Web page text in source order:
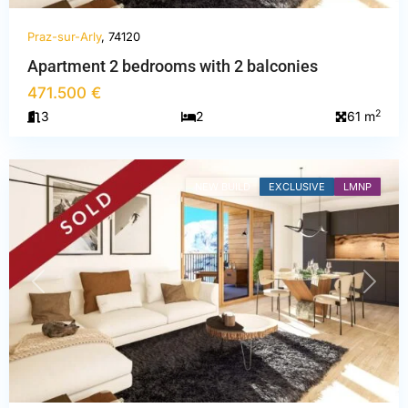
Praz-sur-Arly, 74120
Apartment 2 bedrooms with 2 balconies
471.500 €
3 2 61 m2
Haute-
Praz-
sur-
PREVIOUS NEXT
EXCLUSIVE LMNP